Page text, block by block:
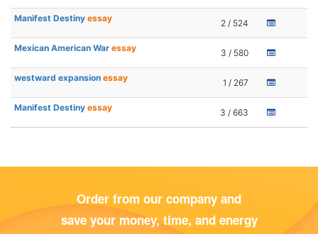
Manifest Destiny essay 2 / 524
Mexican American War essay 3 / 580
westward expansion essay 1 / 267
Manifest Destiny essay 3 / 663
Order from our company and
save your money, time, and energy